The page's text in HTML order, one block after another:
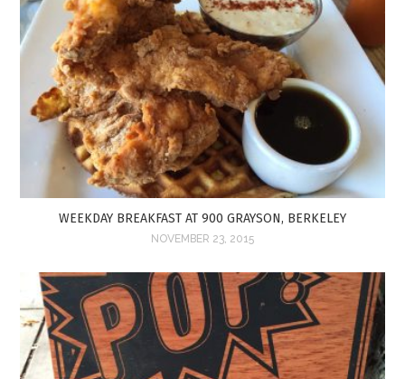
WEEKDAY BREAKFAST AT 900 GRAYSON, BERKELEY
NOVEMBER 23, 2015